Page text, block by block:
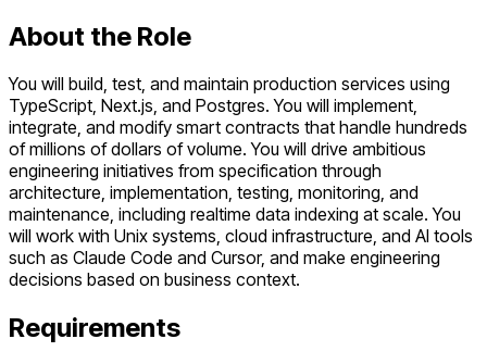
About the Role
You will build, test, and maintain production services using
TypeScript, Next.js, and Postgres. You will implement,
integrate, and modify smart contracts that handle hundreds
of millions of dollars of volume. You will drive ambitious
engineering initiatives from specification through
architecture, implementation, testing, monitoring, and
maintenance, including realtime data indexing at scale. You
will work with Unix systems, cloud infrastructure, and AI tools
such as Claude Code and Cursor, and make engineering
decisions based on business context.
Requirements